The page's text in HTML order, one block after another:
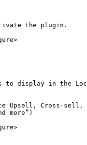
the plugin.
display in the
Upsell, Cross-
more”)